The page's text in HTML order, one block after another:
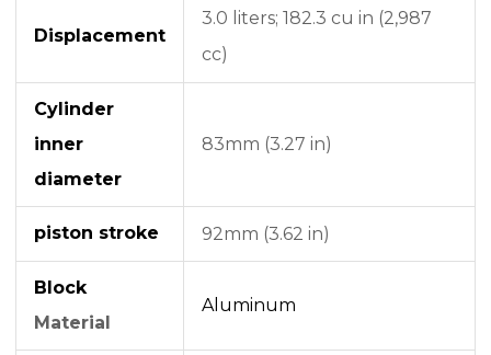
Displacement
3.0 liters; 182.3 cu in (2,987
cc)
Cylinder
inner
diameter
83mm (3.27 in)
piston stroke 92mm (3.62 in)
Block
Material
Aluminum